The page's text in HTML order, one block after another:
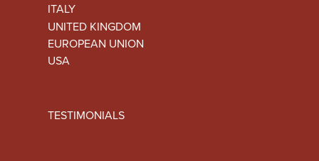
ITALY
UNITED KINGDOM
EUROPEAN UNION
USA
TESTIMONIALS